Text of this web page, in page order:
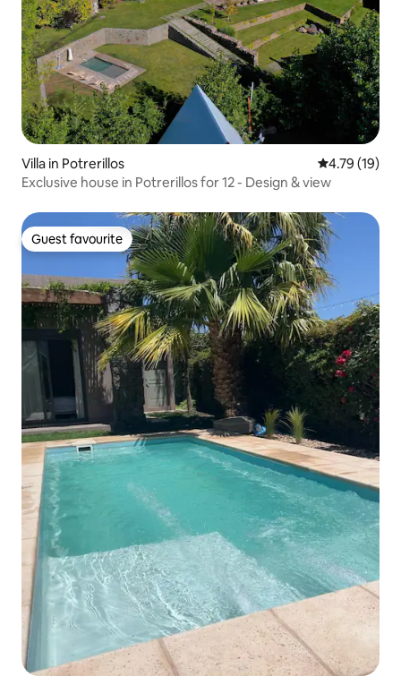
Villa in Potrerillos 4.79 out of 5
4.79 (19)
Exclusive house in Potrerillos for 12 - Design & view
Guest favourite
Guest favourite